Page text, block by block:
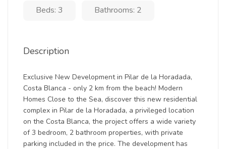
Beds: 3 Bathrooms: 2
Description
Exclusive New Development in Pilar de la Horadada,
Costa Blanca - only 2 km from the beach! Modern
Homes Close to the Sea, discover this new residential
complex in Pilar de la Horadada, a privileged location
on the Costa Blanca, the project offers a wide variety
of 3 bedroom, 2 bathroom properties, with private
parking included in the price. The development has